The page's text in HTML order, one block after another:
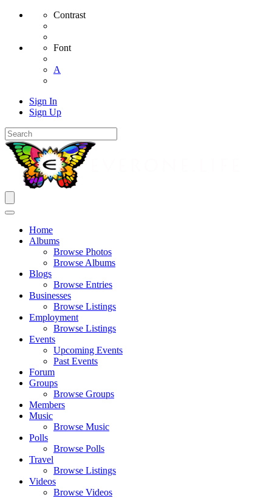
Contrast
Font
A
Sign In
Sign Up
Home
Albums
Browse Photos
Browse Albums
Blogs
Browse Entries
Businesses
Browse Listings
Employment
Browse Listings
Events
Upcoming Events
Past Events
Forum
Groups
Browse Groups
Members
Music
Browse Music
Polls
Browse Polls
Travel
Browse Listings
Videos
Browse Videos